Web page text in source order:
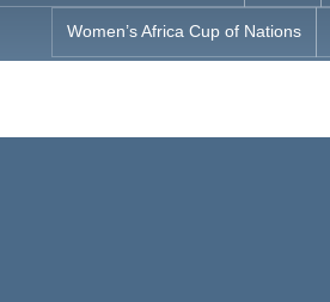
Women’s Africa Cup of Nations